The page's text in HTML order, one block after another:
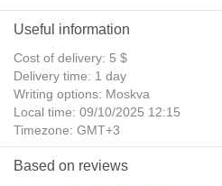
Useful information
Cost of delivery: 5 $
Delivery time: 1 day
Writing options: Moskva
Local time: 09/10/2025 12:15
Timezone: GMT+3
Daylight Saving Time: No
Additional gifts: Yes
Based on reviews